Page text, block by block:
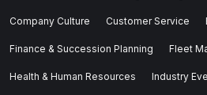
Company Culture Customer Service
Finance & Succession Planning Fleet
Health & Human Resources Industry